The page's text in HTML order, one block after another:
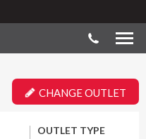
CHANGE OUTLET
OUTLET TYPE